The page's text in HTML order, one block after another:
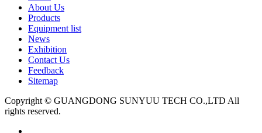
About Us
Products
Equipment list
News
Exhibition
Contact Us
Feedback
Sitemap
Copyright © GUANGDONG SUNYUU TECH CO.,LTD All
rights reserved.